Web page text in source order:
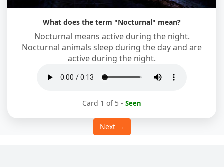
What does the term "Nocturnal" mean?
Nocturnal means active during the night.
Nocturnal animals sleep during the day and are
active during the night.
Card 1 of 5 - Seen
Next →